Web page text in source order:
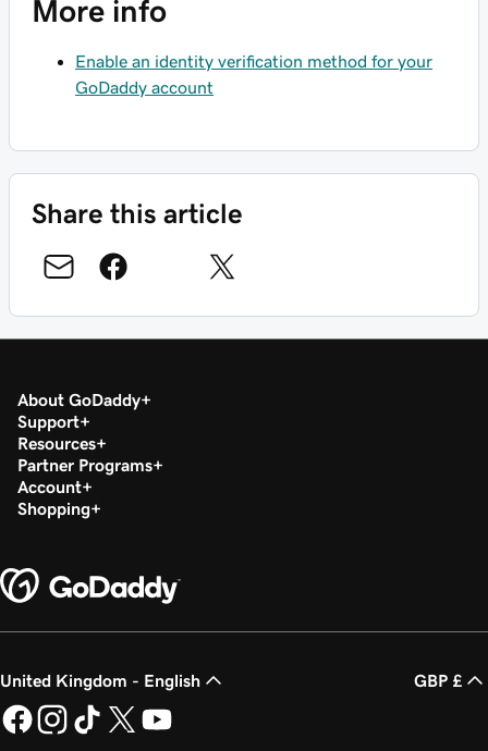
More info
Enable an identity verification method for your
GoDaddy account
Share this article
About GoDaddy
Support
Resources
Partner Programs
Account
Shopping
United Kingdom - English GBP £